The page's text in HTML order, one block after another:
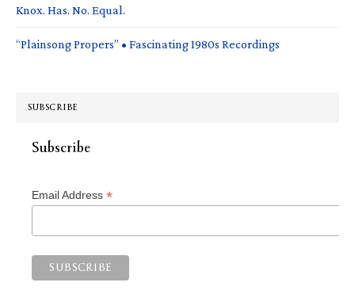
Knox. Has. No. Equal.
“Plainsong Propers” • Fascinating 1980s Recordings
SUBSCRIBE
Subscribe
Email Address *